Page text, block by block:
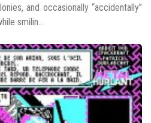
and occasionally “accidentally”
smilin...